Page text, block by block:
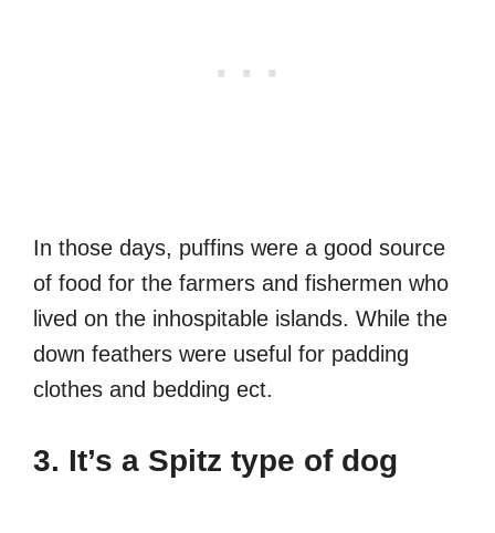
In those days, puffins were a good source
of food for the farmers and fishermen who
lived on the inhospitable islands. While the
down feathers were useful for padding
clothes and bedding ect.
3. It’s a Spitz type of dog